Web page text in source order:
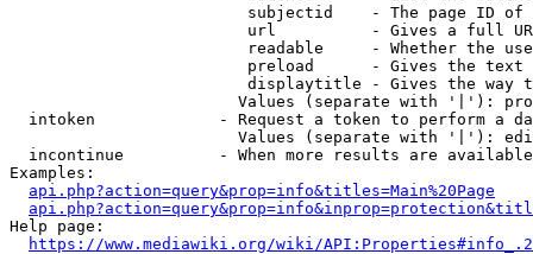
subjectid    - The page ID
url          - Gives a full
readable     - Whether the
preload      - Gives the
displaytitle - Gives the way
Values (separate with '|'):
intoken             - Request a token to perform a
Values (separate with '|'):
incontinue          - When more results are
Examples:
api.php?action=query&prop=info&titles=Main%20Page
Help page:
https://www.mediawiki.org/wiki/